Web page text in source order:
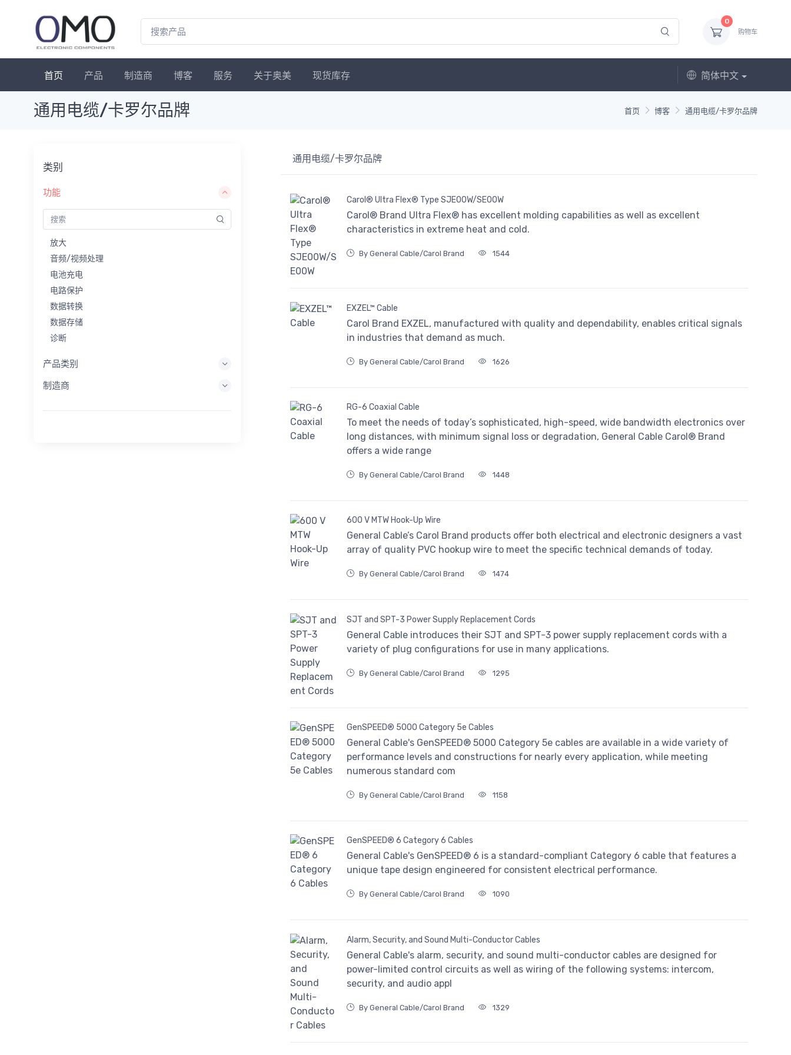
0
购物车
首页 产品 制造商 博客 服务 关于奥美 现货库存 简体中文
首页 博客 通用电缆/卡罗尔品牌
通用电缆/卡罗尔品牌
类别
功能
放大
音频/视频处理
电池充电
电路保护
数据转换
数据存储
诊断
嵌入式处理
能量收集
产品类别
制造商
通用电缆/卡罗尔品牌
Carol® Ultra Flex® Type SJE00W/SE00W
Carol® Brand Ultra Flex® has excellent molding capabilities as well as excellent
characteristics in extreme heat and cold.
By General Cable/Carol Brand 1544
EXZEL™ Cable
Carol Brand EXZEL, manufactured with quality and dependability, enables critical signals
in industries that demand as much.
By General Cable/Carol Brand 1626
RG-6 Coaxial Cable
To meet the needs of today’s sophisticated, high-speed, wide bandwidth electronics over
long distances, with minimum signal loss or degradation, General Cable Carol® Brand
offers a wide range
By General Cable/Carol Brand 1448
600 V MTW Hook-Up Wire
General Cable’s Carol Brand products offer both electrical and electronic designers a vast
array of quality PVC hookup wire to meet the specific technical demands of today.
By General Cable/Carol Brand 1474
SJT and SPT-3 Power Supply Replacement Cords
General Cable introduces their SJT and SPT-3 power supply replacement cords with a
variety of plug configurations for use in many applications.
By General Cable/Carol Brand 1295
GenSPEED® 5000 Category 5e Cables
General Cable's GenSPEED® 5000 Category 5e cables are available in a wide variety of
performance levels and constructions for nearly every application, while meeting
numerous standard com
By General Cable/Carol Brand 1158
GenSPEED® 6 Category 6 Cables
General Cable's GenSPEED® 6 is a standard-compliant Category 6 cable that features a
unique tape design engineered for consistent electrical performance.
By General Cable/Carol Brand 1090
Alarm, Security, and Sound Multi-Conductor Cables
General Cable's alarm, security, and sound multi-conductor cables are designed for
power-limited control circuits as well as wiring of the following systems: intercom,
security, and audio appl
By General Cable/Carol Brand 1329